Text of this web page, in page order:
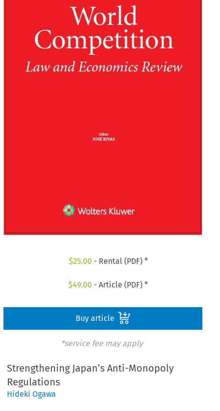
$25.00 - Rental (PDF) *
$49.00 - Article (PDF) *
Buy article
*service fee may apply
Strengthening Japan’s Anti-Monopoly
Regulations
Hideki Ogawa